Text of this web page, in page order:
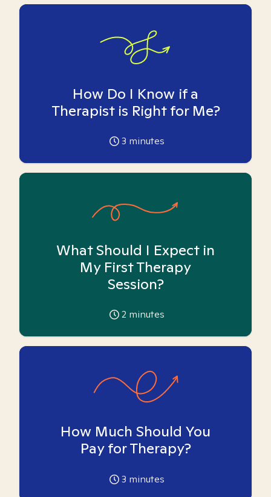
How Do I Know if a
Therapist is Right for Me?
3 minutes
What Should I Expect in
My First Therapy
Session?
2 minutes
How Much Should You
Pay for Therapy?
3 minutes